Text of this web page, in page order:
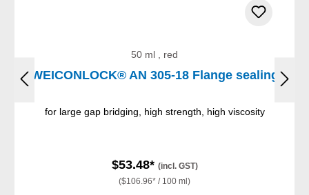
50 ml , red
WEICONLOCK® AN 305-18 Flange sealing
for large gap bridging, high strength, high viscosity
$53.48* (incl. GST)
($106.96* / 100 ml)